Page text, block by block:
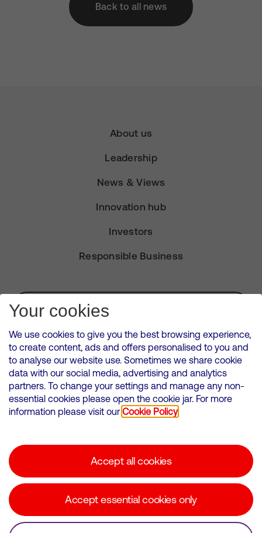
Back to all news
About us
Leadership
News & Views
Innovation hub
Investors
Responsible Business
Subscribe for Alerts
VMED O2 UK Limited ( Virgin Media O2 ) is registered in England and
Wales. Registration number: 12580944
500 Brook Drive, Reading, United Kingdom, RG2 6UU
Cookies Policy
Corporate statements
Your cookies
We use cookies to give you the best browsing experience,
to create content, ads and offers personalised to you and
to analyse our website use. Sometimes we share cookie
data with our social media, advertising and analytics
partners. To change your settings and manage any non-
essential cookies please open the cookie jar. For more
information please visit our Cookie Policy
Accept all cookies
Accept essential cookies only